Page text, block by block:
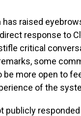
raised
response to
critical
remarks, some
be more open to
of the
publicly